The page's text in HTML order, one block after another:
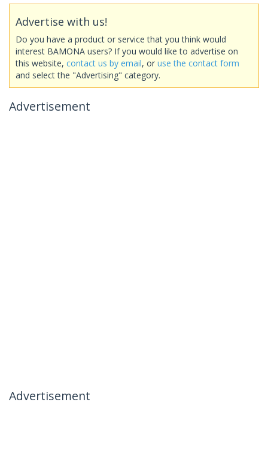
Advertise with us!
Do you have a product or service that you think would
interest BAMONA users? If you would like to advertise on
this website, contact us by email, or use the contact form
and select the "Advertising" category.
Advertisement
Advertisement